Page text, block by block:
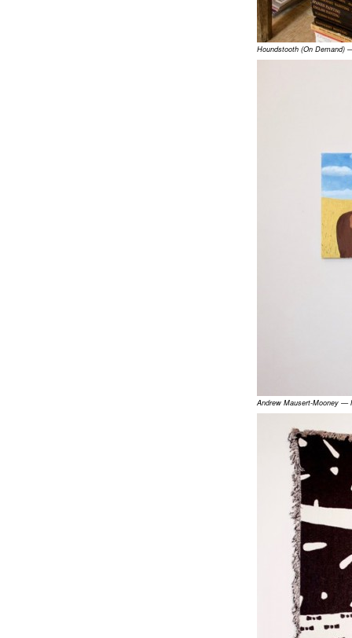
Houndstooth (On Demand)
Andrew Mausert-Mooney —